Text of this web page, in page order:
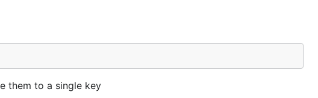
them to a single key